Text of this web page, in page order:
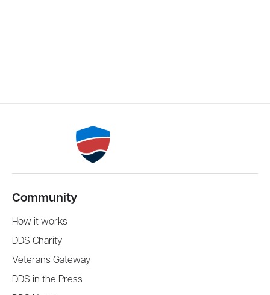
Community
How it works
DDS Charity
Veterans Gateway
DDS in the Press